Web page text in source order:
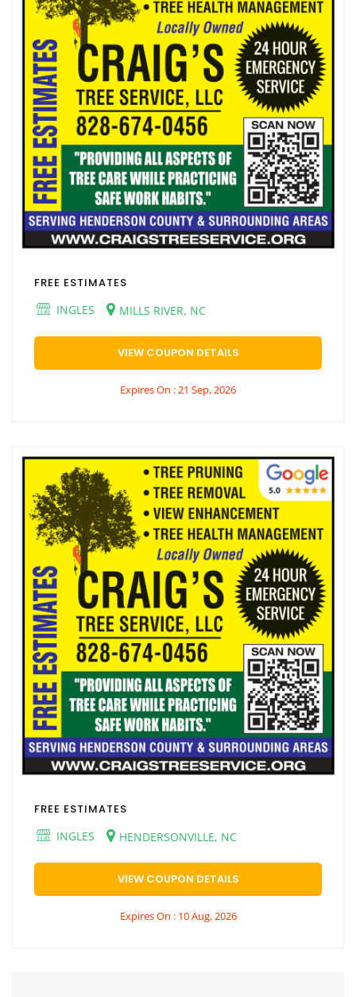
FREE ESTIMATES
INGLES
MILLS RIVER, NC
VIEW COUPON DETAILS
Expires On : 21 Sep, 2026
FREE ESTIMATES
INGLES
HENDERSONVILLE, NC
VIEW COUPON DETAILS
Expires On : 10 Aug, 2026